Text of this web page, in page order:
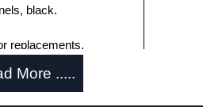
black.
replacements.
and blue anodised
More .....